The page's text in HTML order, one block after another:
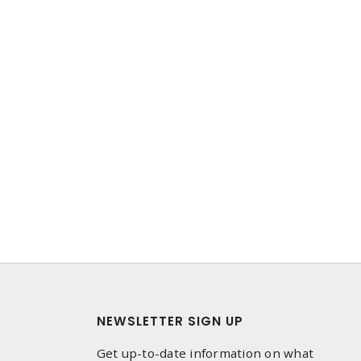
NEWSLETTER SIGN UP
Get up-to-date information on what